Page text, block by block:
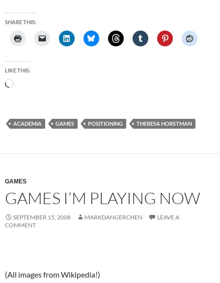
SHARE THIS:
LIKE THIS:
Loading…
ACADEMIA GAMES POSITIONING THERESA HORSTMAN
GAMES
GAMES I’M PLAYING NOW
SEPTEMBER 15, 2008 MARKDANGERCHEN
LEAVE A
COMMENT
(All images from Wikipedia!)